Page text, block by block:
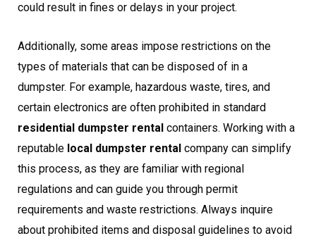
could result in fines or delays in your project.
Additionally, some areas impose restrictions on the
types of materials that can be disposed of in a
dumpster. For example, hazardous waste, tires, and
certain electronics are often prohibited in standard
residential dumpster rental containers. Working with a
reputable local dumpster rental company can simplify
this process, as they are familiar with regional
regulations and can guide you through permit
requirements and waste restrictions. Always inquire
about prohibited items and disposal guidelines to avoid